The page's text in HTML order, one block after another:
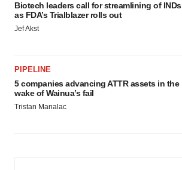
Biotech leaders call for streamlining of INDs
as FDA’s Trialblazer rolls out
Jef Akst
PIPELINE
5 companies advancing ATTR assets in the
wake of Wainua’s fail
Tristan Manalac